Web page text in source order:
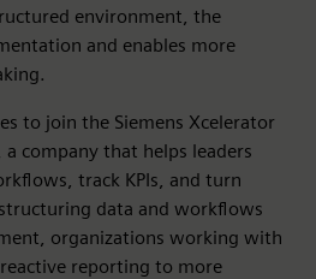
environment, the
and enables more
to join the Siemens Xcelerator
a company that helps leaders
track KPIs, and turn
data and workflows
organizations working with
reporting to more